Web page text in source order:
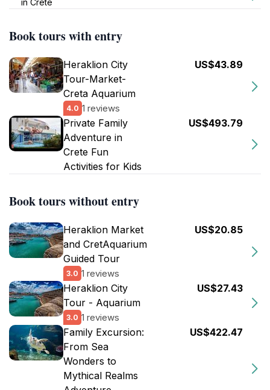
in Crete
Book tours with entry
Heraklion City
Tour-Market-
Creta Aquarium
4.0 1 reviews
US$43.89
Private Family
Adventure in
Crete Fun
Activities for Kids
US$493.79
Book tours without entry
Heraklion Market
and CretAquarium
Guided Tour
3.0 1 reviews
US$20.85
Heraklion City
Tour - Aquarium
3.0 1 reviews
US$27.43
Family Excursion:
From Sea
Wonders to
Mythical Realms
US$422.47